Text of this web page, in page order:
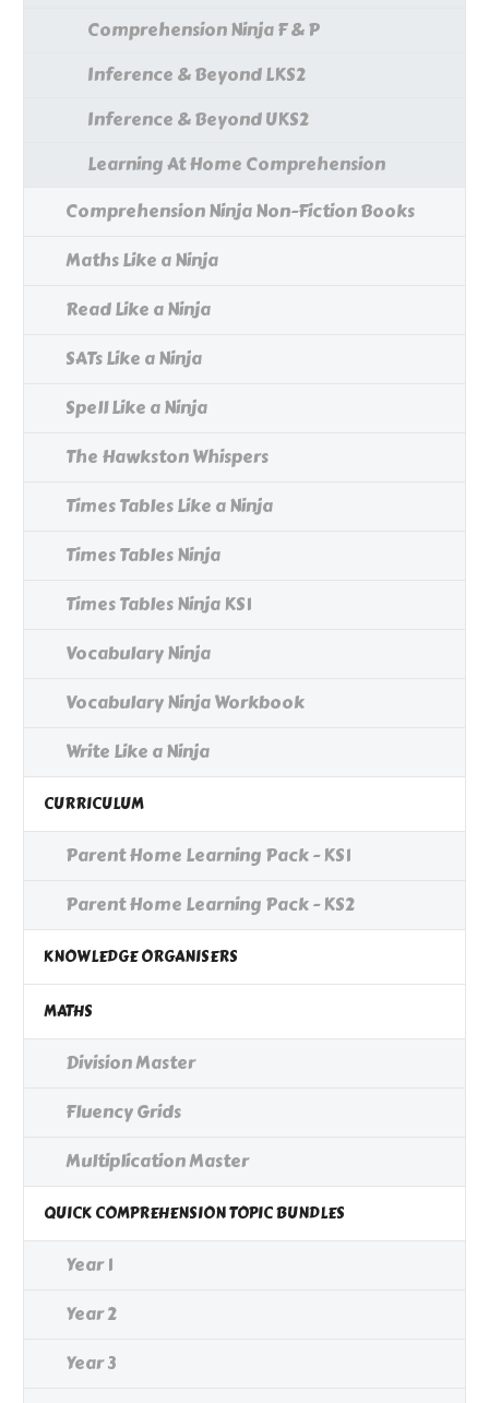
Comprehension Ninja F & P
Inference & Beyond LKS2
Inference & Beyond UKS2
Learning At Home Comprehension
Comprehension Ninja Non-Fiction Books
Maths Like a Ninja
Read Like a Ninja
SATs Like a Ninja
Spell Like a Ninja
The Hawkston Whispers
Times Tables Like a Ninja
Times Tables Ninja
Times Tables Ninja KS1
Vocabulary Ninja
Vocabulary Ninja Workbook
Write Like a Ninja
CURRICULUM
Parent Home Learning Pack - KS1
Parent Home Learning Pack - KS2
KNOWLEDGE ORGANISERS
MATHS
Division Master
Fluency Grids
Multiplication Master
QUICK COMPREHENSION TOPIC BUNDLES
Year 1
Year 2
Year 3